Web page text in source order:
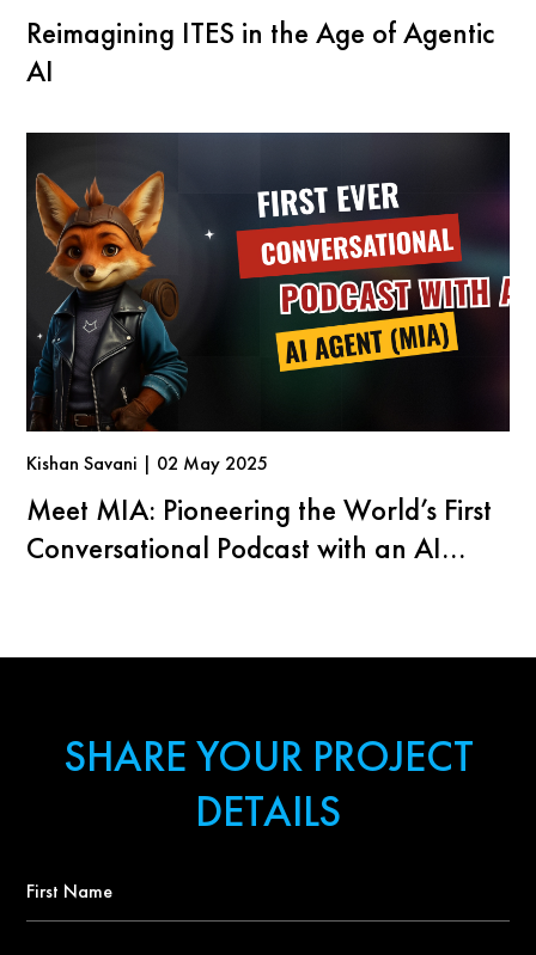
Reimagining ITES in the Age of Agentic
AI
Kishan Savani | 02 May 2025
Meet MIA: Pioneering the World’s First
Conversational Podcast with an AI
SHARE YOUR PROJECT
DETAILS
Name